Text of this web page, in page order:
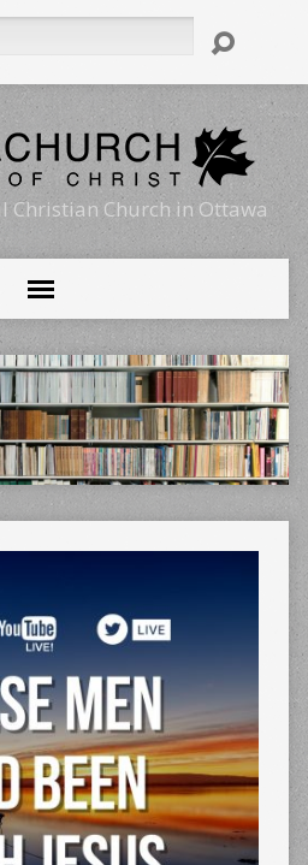
Church in Ottawa